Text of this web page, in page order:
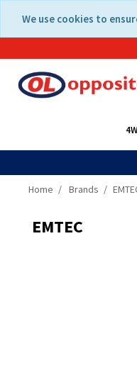
content
navigation
We use cookies to
Home Brands
EMTEC